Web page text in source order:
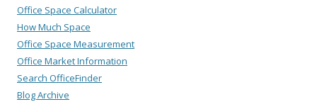
Office Space Calculator
How Much Space
Office Space Measurement
Office Market Information
Search OfficeFinder
Blog Archive